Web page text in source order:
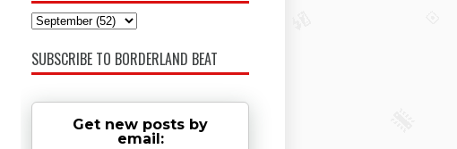
SUBSCRIBE TO BORDERLAND BEAT
Get new posts by
email: